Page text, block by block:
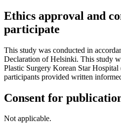
Ethics approval and
participate
This study was conducted in
Declaration of Helsinki. This study
Plastic Surgery Korean Star
participants provided written
Consent for
Not applicable.